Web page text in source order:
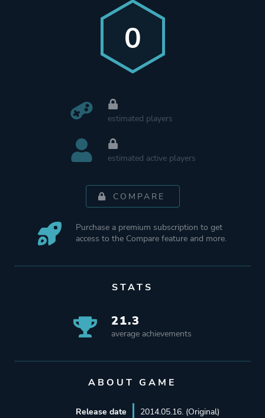
0
estimated players
estimated active players
COMPARE
Purchase a premium subscription to get
access to the Compare feature and more.
STATS
21.3
average achievements
ABOUT GAME
Release date 2014.05.16. (Original)